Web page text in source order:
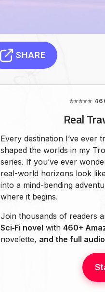
SHARE
⭐⭐⭐⭐⭐
Real
Every destination I’ve ever
shaped the worlds in my
series. If you’ve ever
real-world horizons look
into a mind-bending
where it begins.
Join thousands of readers
Sci‑Fi novel with 460+
novelette, and the full